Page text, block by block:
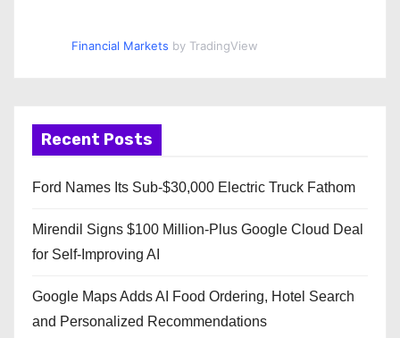
Financial Markets by TradingView
Recent Posts
Ford Names Its Sub-$30,000 Electric Truck Fathom
Mirendil Signs $100 Million-Plus Google Cloud Deal
for Self-Improving AI
Google Maps Adds AI Food Ordering, Hotel Search
and Personalized Recommendations